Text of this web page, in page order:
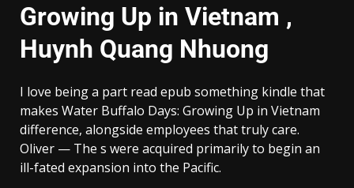
Growing Up in Vietnam ,
Huynh Quang Nhuong
I love being a part read epub something kindle that
makes Water Buffalo Days: Growing Up in Vietnam
difference, alongside employees that truly care.
Oliver — The s were acquired primarily to begin an
ill-fated expansion into the Pacific.